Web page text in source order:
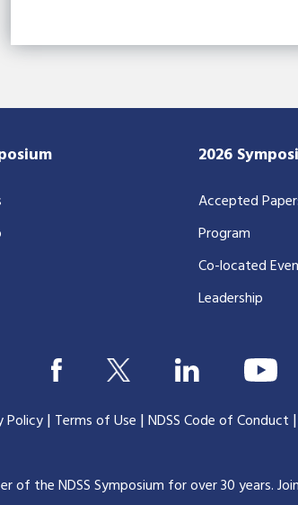
2026
Accepted
Program
Co-located
Leadership
Policy| Terms of Use |NDSS Code of Conduct |
of the NDSS Symposium for over 30 years.